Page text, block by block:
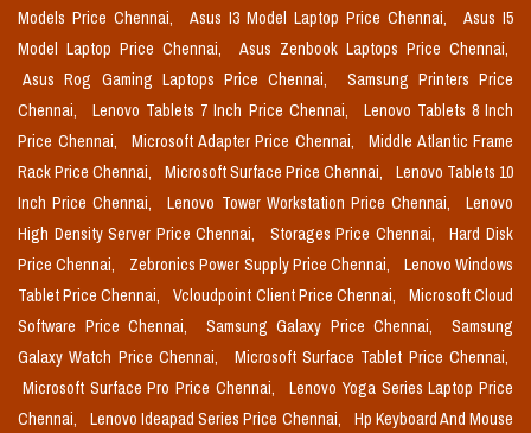
Models Price Chennai,
Asus I3 Model Laptop Price Chennai,
Asus I5
Model Laptop Price Chennai,
Asus Zenbook Laptops Price Chennai,
Asus Rog Gaming Laptops Price Chennai,
Samsung Printers Price
Chennai,
Lenovo Tablets 7 Inch Price Chennai,
Lenovo Tablets 8 Inch
Price Chennai,
Microsoft Adapter Price Chennai,
Middle Atlantic Frame
Rack Price Chennai,
Microsoft Surface Price Chennai,
Lenovo Tablets 10
Inch Price Chennai,
Lenovo Tower Workstation Price Chennai,
Lenovo
High Density Server Price Chennai,
Storages Price Chennai,
Hard Disk
Price Chennai,
Zebronics Power Supply Price Chennai,
Lenovo Windows
Tablet Price Chennai,
Vcloudpoint Client Price Chennai,
Microsoft Cloud
Software Price Chennai,
Samsung Galaxy Price Chennai,
Samsung
Galaxy Watch Price Chennai,
Microsoft Surface Tablet Price Chennai,
Microsoft Surface Pro Price Chennai,
Lenovo Yoga Series Laptop Price
Chennai,
Lenovo Ideapad Series Price Chennai,
Hp Keyboard And Mouse